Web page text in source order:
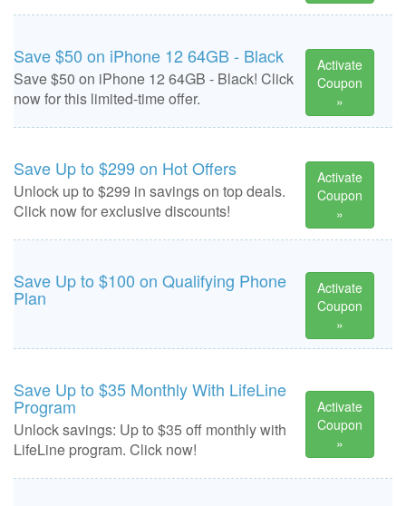
Save $50 on iPhone 12 64GB - Black
Save $50 on iPhone 12 64GB - Black! Click
now for this limited-time offer.
Activate
Coupon
»
Save Up to $299 on Hot Offers
Unlock up to $299 in savings on top deals.
Click now for exclusive discounts!
Activate
Coupon
»
Save Up to $100 on Qualifying Phone
Plan
Activate
Coupon
»
Save Up to $35 Monthly With LifeLine
Program
Unlock savings: Up to $35 off monthly with
LifeLine program. Click now!
Activate
Coupon
»